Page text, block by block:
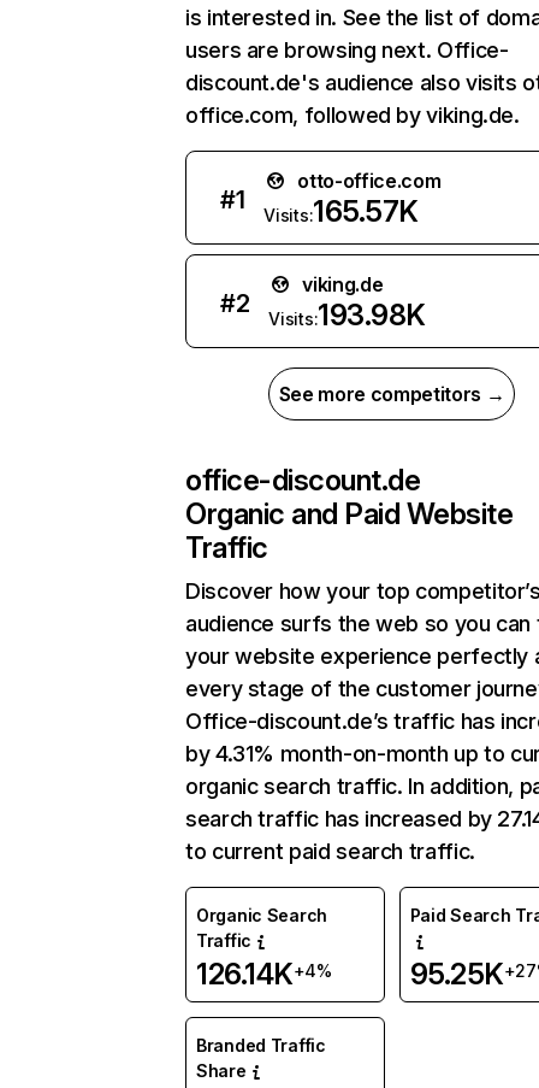
is interested in. See the list of
users are browsing next. Office-
discount.de's audience also visits
office.com, followed by viking.de.
#1
otto-office.com
Visits:165.57K
#2
viking.de
Visits:193.98K
See more competitors →
office-discount.de
Organic and Paid Website
Traffic
Discover how your top
audience surfs the web so you can
your website experience perfectly
every stage of the customer
Office-discount.de’s traffic has
by 4.31% month-on-month up to
organic search traffic. In addition,
search traffic has increased by
to current paid search traffic.
Organic Search
Traffic
126.14K+4%
Paid Search
95.25K
Branded Traffic
Share